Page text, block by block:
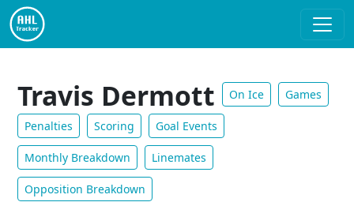
Travis Dermott On Ice Games
Penalties Scoring Goal Events
Monthly Breakdown Linemates
Opposition Breakdown